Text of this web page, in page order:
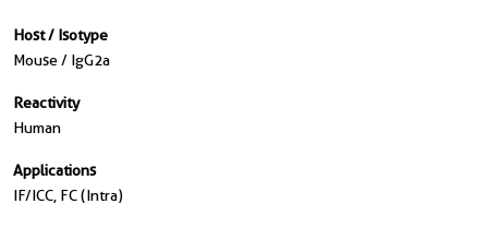
Host / Isotype
Mouse / IgG2a
Reactivity
Human
Applications
IF/ICC, FC (Intra)